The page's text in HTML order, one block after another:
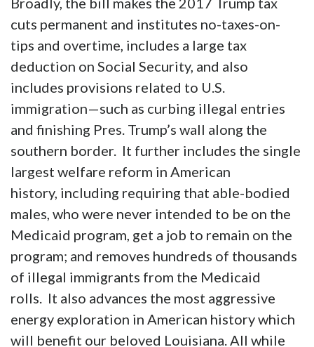
to some extent but not, I hope, in a way that
fundamentally alters the positive policy in it.
Broadly, the bill makes the 2017 Trump tax
cuts permanent and institutes no-taxes-on-
tips and overtime, includes a large tax
deduction on Social Security, and also
includes provisions related to U.S.
immigration—such as curbing illegal entries
and finishing Pres. Trump’s wall along the
southern border. It further includes the single
largest welfare reform in American
history, including requiring that able-bodied
males, who were never intended to be on the